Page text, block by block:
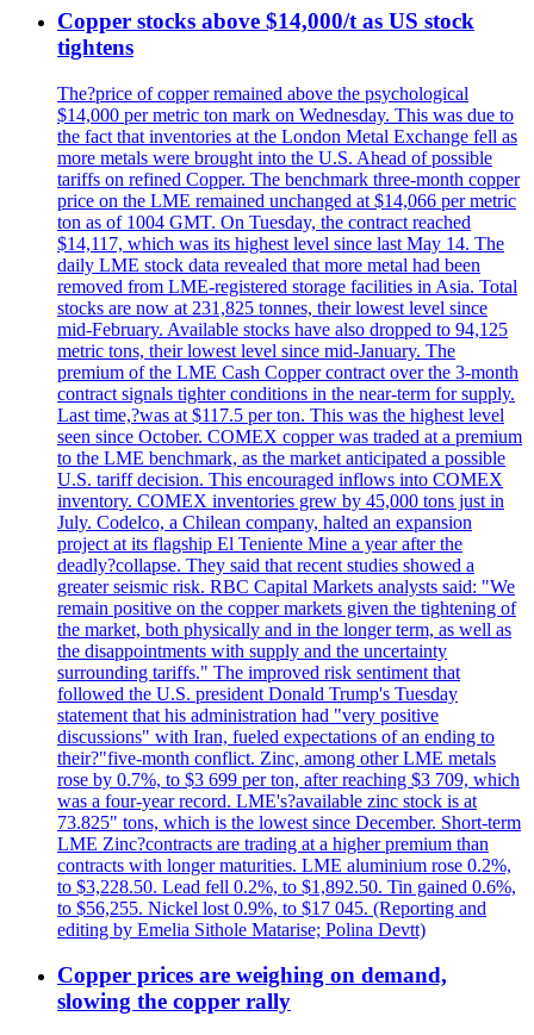
Copper stocks above $14,000/t as US stock
tightens
The?price of copper remained above the psychological
$14,000 per metric ton mark on Wednesday. This was due to
the fact that inventories at the London Metal Exchange fell as
more metals were brought into the U.S. Ahead of possible
tariffs on refined Copper. The benchmark three-month copper
price on the LME remained unchanged at $14,066 per metric
ton as of 1004 GMT. On Tuesday, the contract reached
$14,117, which was its highest level since last May 14. The
daily LME stock data revealed that more metal had been
removed from LME-registered storage facilities in Asia. Total
stocks are now at 231,825 tonnes, their lowest level since
mid-February. Available stocks have also dropped to 94,125
metric tons, their lowest level since mid-January. The
premium of the LME Cash Copper contract over the 3-month
contract signals tighter conditions in the near-term for supply.
Last time,?was at $117.5 per ton. This was the highest level
seen since October. COMEX copper was traded at a premium
to the LME benchmark, as the market anticipated a possible
U.S. tariff decision. This encouraged inflows into COMEX
inventory. COMEX inventories grew by 45,000 tons just in
July. Codelco, a Chilean company, halted an expansion
project at its flagship El Teniente Mine a year after the
deadly?collapse. They said that recent studies showed a
greater seismic risk. RBC Capital Markets analysts said: "We
remain positive on the copper markets given the tightening of
the market, both physically and in the longer term, as well as
the disappointments with supply and the uncertainty
surrounding tariffs." The improved risk sentiment that
followed the U.S. president Donald Trump's Tuesday
statement that his administration had "very positive
discussions" with Iran, fueled expectations of an ending to
their?"five-month conflict. Zinc, among other LME metals
rose by 0.7%, to $3 699 per ton, after reaching $3 709, which
was a four-year record. LME's?available zinc stock is at
73.825" tons, which is the lowest since December. Short-term
LME Zinc?contracts are trading at a higher premium than
contracts with longer maturities. LME aluminium rose 0.2%,
to $3,228.50. Lead fell 0.2%, to $1,892.50. Tin gained 0.6%,
to $56,255. Nickel lost 0.9%, to $17 045. (Reporting and
editing by Emelia Sithole Matarise; Polina Devtt)
Copper prices are weighing on demand,
slowing the copper rally